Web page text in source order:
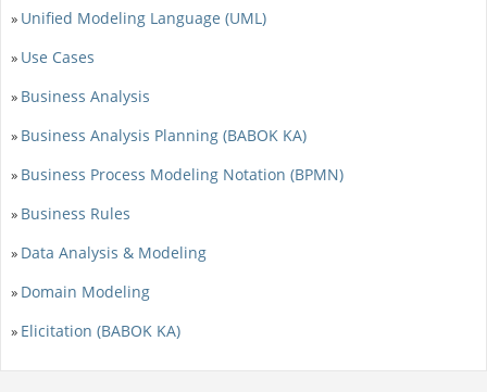
» Unified Modeling Language (UML)
» Use Cases
» Business Analysis
» Business Analysis Planning (BABOK KA)
» Business Process Modeling Notation (BPMN)
» Business Rules
» Data Analysis & Modeling
» Domain Modeling
» Elicitation (BABOK KA)